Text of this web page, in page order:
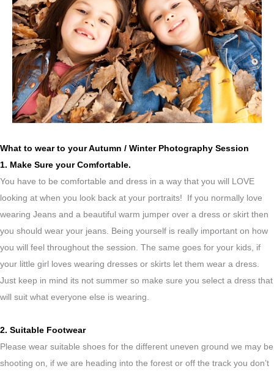
What to wear to your Autumn / Winter Photography Session
1. Make Sure your Comfortable.
You have to be comfortable and dress in a way that you will LOVE
looking at when you look back at your portraits! If you normally love
wearing Jeans and a beautiful warm jumper over a dress or skirt then
you should wear your jeans. Being yourself is really important on how
you will feel throughout the session. The same goes for your kids, if
your little girl loves wearing dresses or skirts let them wear a dress.
Just keep in mind its not summer so make sure you select a dress that
will suit what everyone else is wearing.
2. Suitable Footwear
Please wear suitable shoes for the different uneven ground we may be
shooting on, if we are heading into the forest or off the track you don’t